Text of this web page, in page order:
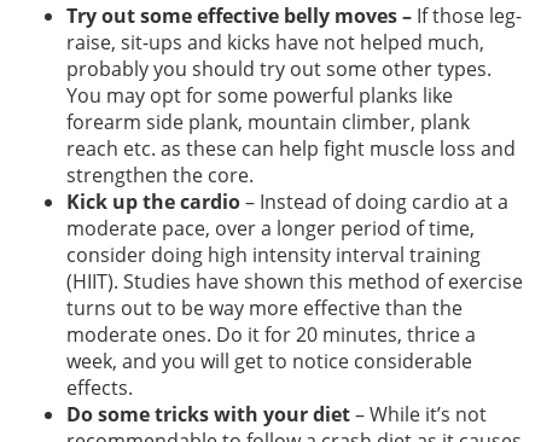
Try out some effective belly moves – If those leg-
raise, sit-ups and kicks have not helped much,
probably you should try out some other types.
You may opt for some powerful planks like
forearm side plank, mountain climber, plank
reach etc. as these can help fight muscle loss and
strengthen the core.
Kick up the cardio– Instead of doing cardio at a
moderate pace, over a longer period of time,
consider doing high intensity interval training
(HIIT). Studies have shown this method of exercise
turns out to be way more effective than the
moderate ones. Do it for 20 minutes, thrice a
week, and you will get to notice considerable
effects.
Do some tricks with your diet– While it’s not